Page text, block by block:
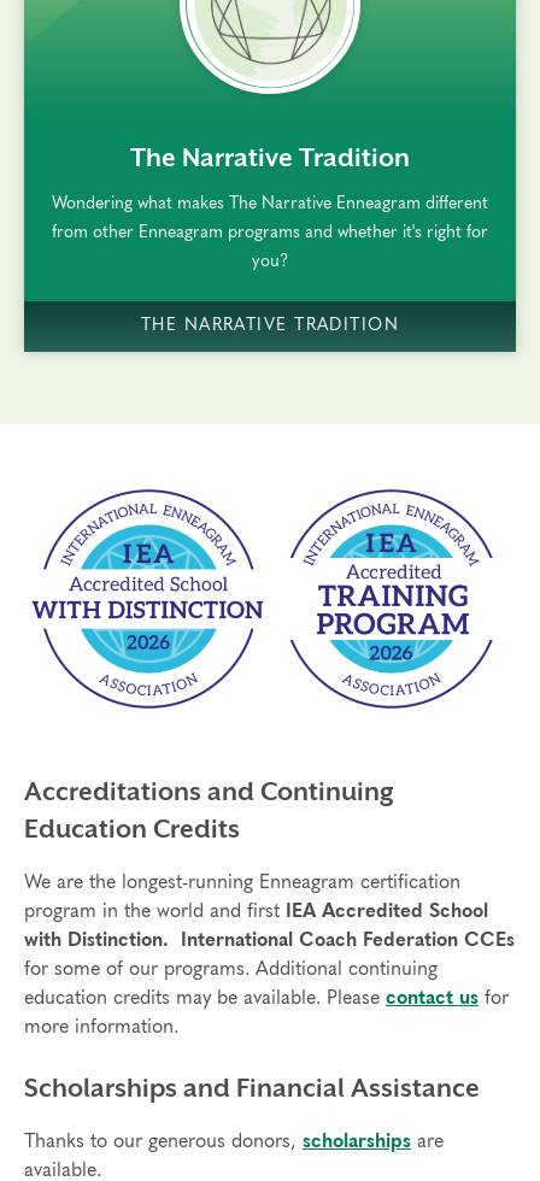
The Narrative Tradition
Wondering what makes The Narrative Enneagram different
from other Enneagram programs and whether it's right for
you?
THE NARRATIVE TRADITION
Accreditations and Continuing
Education Credits
We are the longest-running Enneagram certification
program in the world and first
IEA Accredited School
with Distinction.
International Coach Federation CCEs
for some of our programs. Additional continuing
education credits may be available. Please contact us for
more information.
Scholarships and Financial Assistance
Thanks to our generous donors, scholarships are
available.